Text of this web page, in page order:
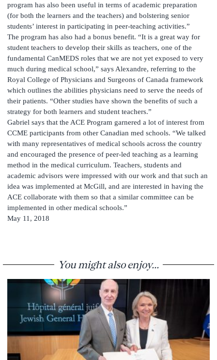
program has also been useful in terms of academic preparation
(for both the learners and the teachers) and bolstering senior
students’ interest in participating in peer-teaching activities.”
The program has also had a bonus benefit. “It is a great way for
student teachers to develop their skills as teachers, one of the
fundamental CanMEDS roles that we are not yet exposed to very
much during medical school,” says Alexandre, referring to the
Royal College of Physicians and Surgeons of Canada framework
which outlines the abilities physicians need to serve the needs of
their patients. “Other studies have shown the benefits of such a
strategy for both learners and student teachers.”
Gabriel says that the ACE Program garnered a lot of interest from
CCME participants from other Canadian med schools. “We talked
with many representatives of medical schools across the country
and encouraged the presence of peer-led teaching as a learning
method in the medical curriculum. Teachers, students and
academic advisors were impressed with our work and that such an
idea was implemented at McGill, and are interested in having the
ACE collaborate with them so that a similar committee can be
implemented in other medical schools.”
May 11, 2018
You might also enjoy...